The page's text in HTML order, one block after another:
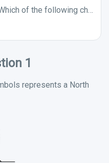
Which of the following chart symbols represents an East cardinal mark?
1
represents a North